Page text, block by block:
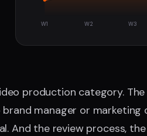
W1 W2 W3
production category.
manager or marketing
And the review process,